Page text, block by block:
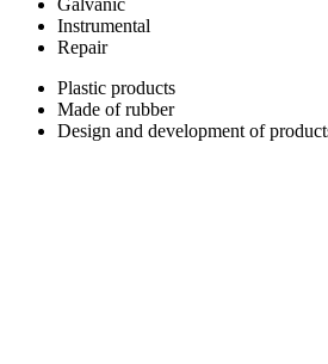
Galvanic
Instrumental
Repair
Plastic products
Made of rubber
Design and development of